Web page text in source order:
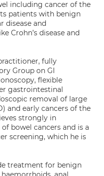
including cancer of the
patients with benign
disease and
Crohn’s disease and
fully
Group on GI
flexible
gastrointestinal
removal of large
and early cancers of the
strongly in
bowel cancers and is a
screening, which he is
treatment for benign